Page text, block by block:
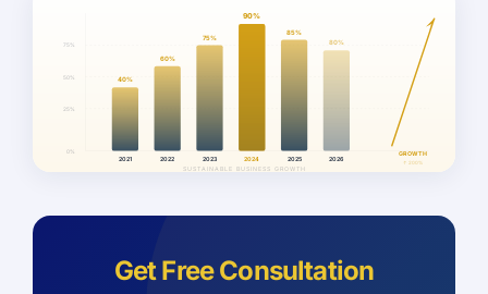
75%
50%
25%
0%
2021
40%
2022
60%
2023
75%
2024
90%
2025
85%
2026
80%
GROWTH
↑ 200%
SUSTAINABLE BUSINESS GROWTH
Get Free Consultation